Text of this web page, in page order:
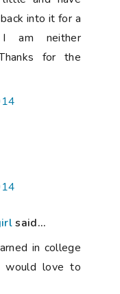
into it for a
am neither
for the
said...
in college
would love to